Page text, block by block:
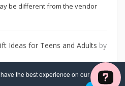
the best experience on our website. If
be different from the vendor
Ideas for Teens and Adults by